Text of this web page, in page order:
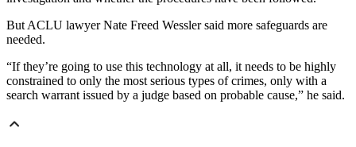
But ACLU lawyer Nate Freed Wessler said more safeguards are
needed.
“If they’re going to use this technology at all, it needs to be highly
constrained to only the most serious types of crimes, only with a
search warrant issued by a judge based on probable cause,” he said.